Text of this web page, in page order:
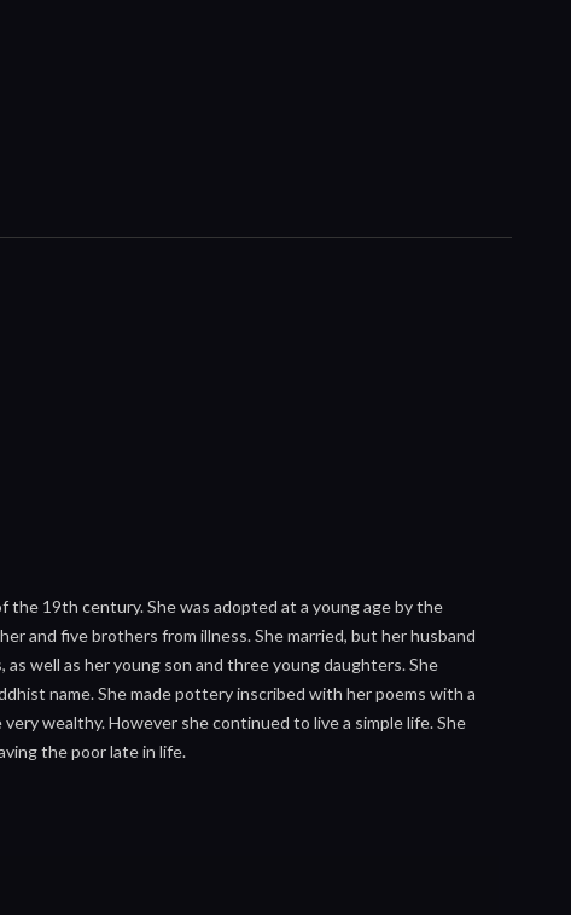
19th century. She was adopted at a young age by the
and five brothers from illness. She married, but her husband
well as her young son and three young daughters. She
name. She made pottery inscribed with her poems with a
wealthy. However she continued to live a simple life. She
the poor late in life.